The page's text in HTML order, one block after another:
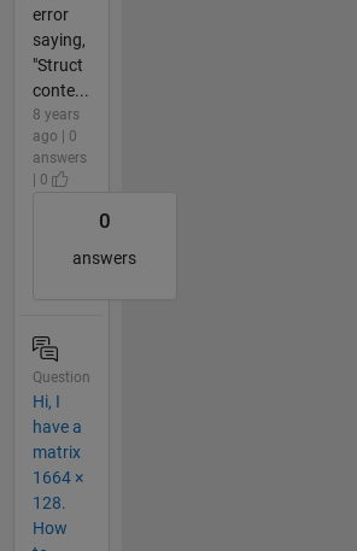
error
saying,
"Struct
conte...
8 years
ago | 0
answers
| 0
0
answers
Question
Hi, I
have a
matrix
1664 ×
128.
How